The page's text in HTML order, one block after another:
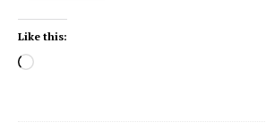
Like this: